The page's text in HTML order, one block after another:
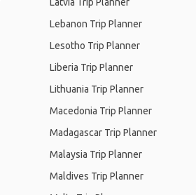
Lebanon Trip Planner
Lesotho Trip Planner
Liberia Trip Planner
Lithuania Trip Planner
Macedonia Trip Planner
Madagascar Trip Planner
Malaysia Trip Planner
Maldives Trip Planner